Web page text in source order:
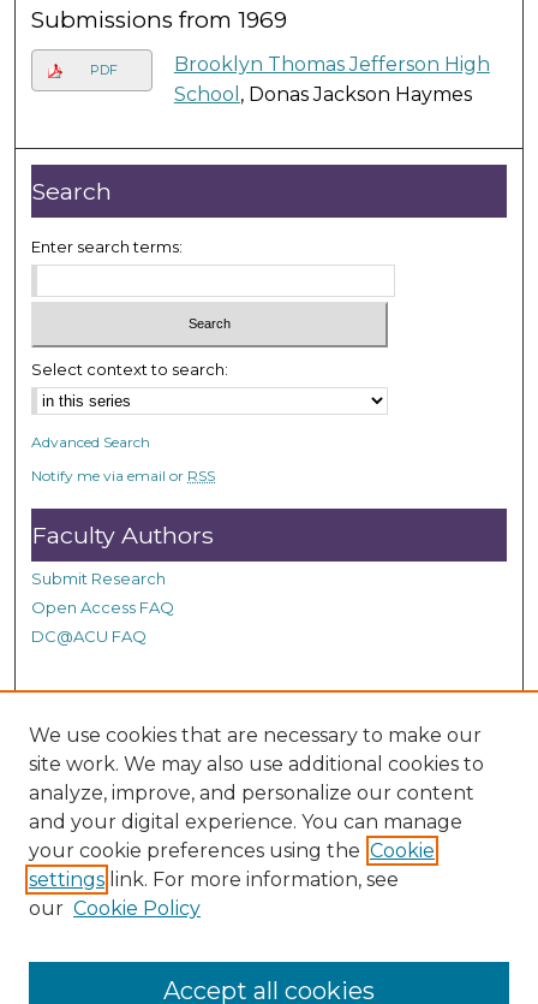
Submissions from 1969
PDF
Brooklyn Thomas Jefferson High
School , Donas Jackson Haymes
Search
Enter search terms:
Select context to search:
Advanced Search
Notify me via email or RSS
Faculty Authors
Submit Research
Open Access FAQ
DC@ACU FAQ
Student Authors
Graduate Submissions
Links
Provide us with a Correction, or make a Request of our
DC@ACU Administrator by filling out our Google Form.
We use cookies that are necessary to make our
site work. We may also use additional cookies to
analyze, improve, and personalize our content
and your digital experience. You can manage
your cookie preferences using the Cookie
settings link. For more information, see
our Cookie Policy
Accept all cookies